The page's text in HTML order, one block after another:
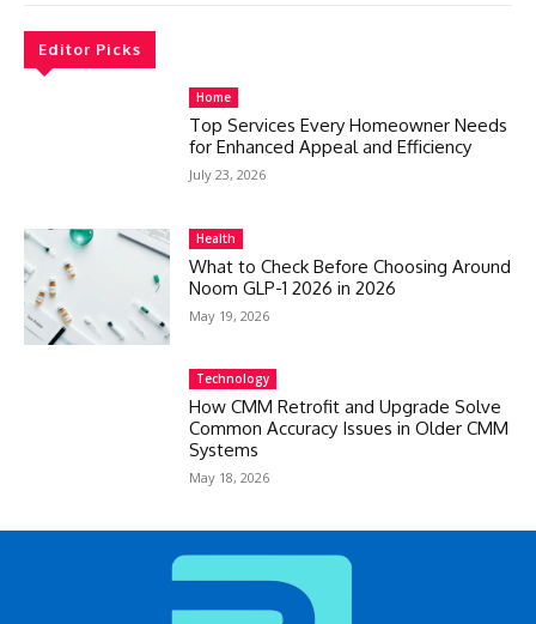
Editor Picks
Home
Top Services Every Homeowner Needs
for Enhanced Appeal and Efficiency
July 23, 2026
Health
What to Check Before Choosing Around
Noom GLP-1 2026 in 2026
May 19, 2026
Technology
How CMM Retrofit and Upgrade Solve
Common Accuracy Issues in Older CMM
Systems
May 18, 2026